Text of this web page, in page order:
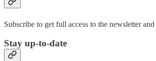
Subscribe to get full access to the newsletter and
Stay up-to-date